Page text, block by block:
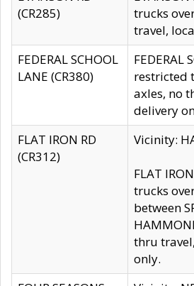
(CR285)
trucks
travel,
FEDERAL SCHOOL
LANE (CR380)
FEDERAL
restricted
axles, no
delivery
FLAT IRON RD
(CR312)
Vicinity:
FLAT
trucks
between
thru
only.